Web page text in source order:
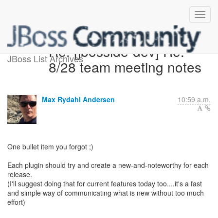
JBoss List ArchivesRe: [jbosside-dev] Re:
8/28 team meeting notes
Max Rydahl Andersen 10:59 a.m.
One bullet item you forgot ;)
Each plugin should try and create a new-and-noteworthy for each
release.
(I'll suggest doing that for current features today too....it's a fast
and simple way of communicating what is new without too much
effort)